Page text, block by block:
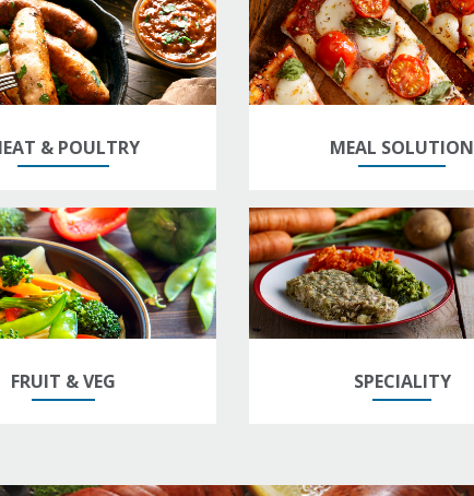
& POULTRY MEAL SOLUTION
FRUIT & VEG SPECIALITY